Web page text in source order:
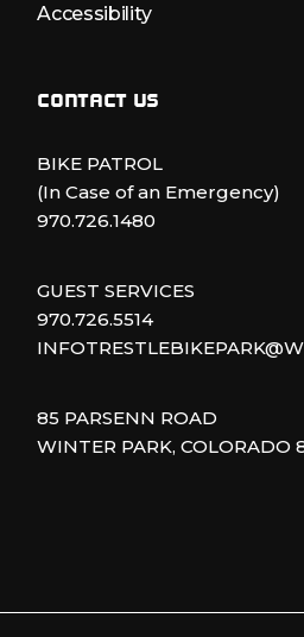
Accessibility
CONTACT US
BIKE PATROL
(In Case of an Emergency)
970.726.1480
GUEST SERVICES
970.726.5514
85 PARSENN ROAD
WINTER PARK, COLORADO